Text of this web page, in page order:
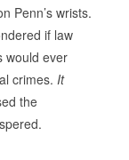
Penn’s wrists.
if law
would ever
crimes. It
the